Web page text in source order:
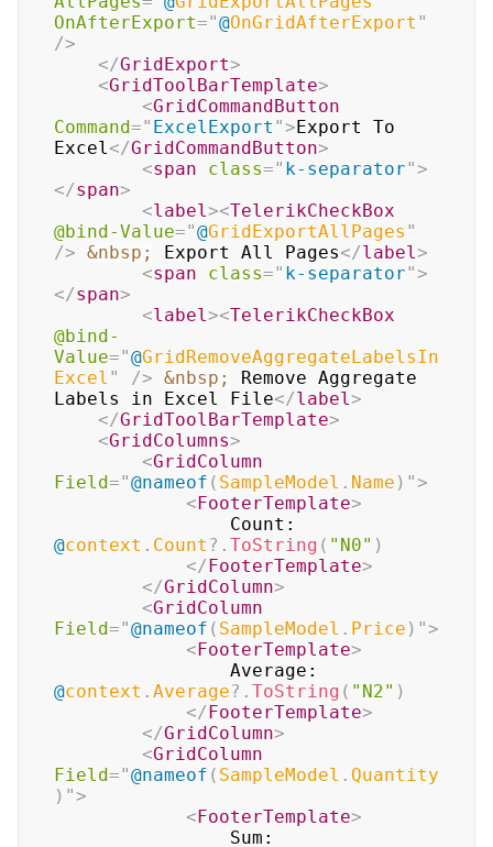
OnAfterExport="@OnGridAfterExport "
/>
</GridExport>
<GridToolBarTemplate>
<GridCommandButton
Command=" ExcelExport ">Export To
Excel</GridCommandButton>
<span class=" k-separator">
</span>
<label><TelerikCheckBox
@bind-Value="@GridExportAllPages "
/> &nbsp; Export All Pages</label>
<span class=" k-separator">
</span>
<label><TelerikCheckBox
@bind-
Value="@GridRemoveAggregateLabelsIn
Excel " /> &nbsp;
Remove Aggregate
Labels in Excel File</label>
</GridToolBarTemplate>
<GridColumns>
<GridColumn
Field="@nameof ( SampleModel . Name ) ">
<FooterTemplate>
@context . Count ?. ToString ( "N0" )
</FooterTemplate>
</GridColumn>
<GridColumn
Field="@nameof ( SampleModel . Price ) ">
<FooterTemplate>
@context . Average?. ToString ( "N2" )
</FooterTemplate>
</GridColumn>
<GridColumn
Field="@nameof ( SampleModel . Quantity
) ">
<FooterTemplate>